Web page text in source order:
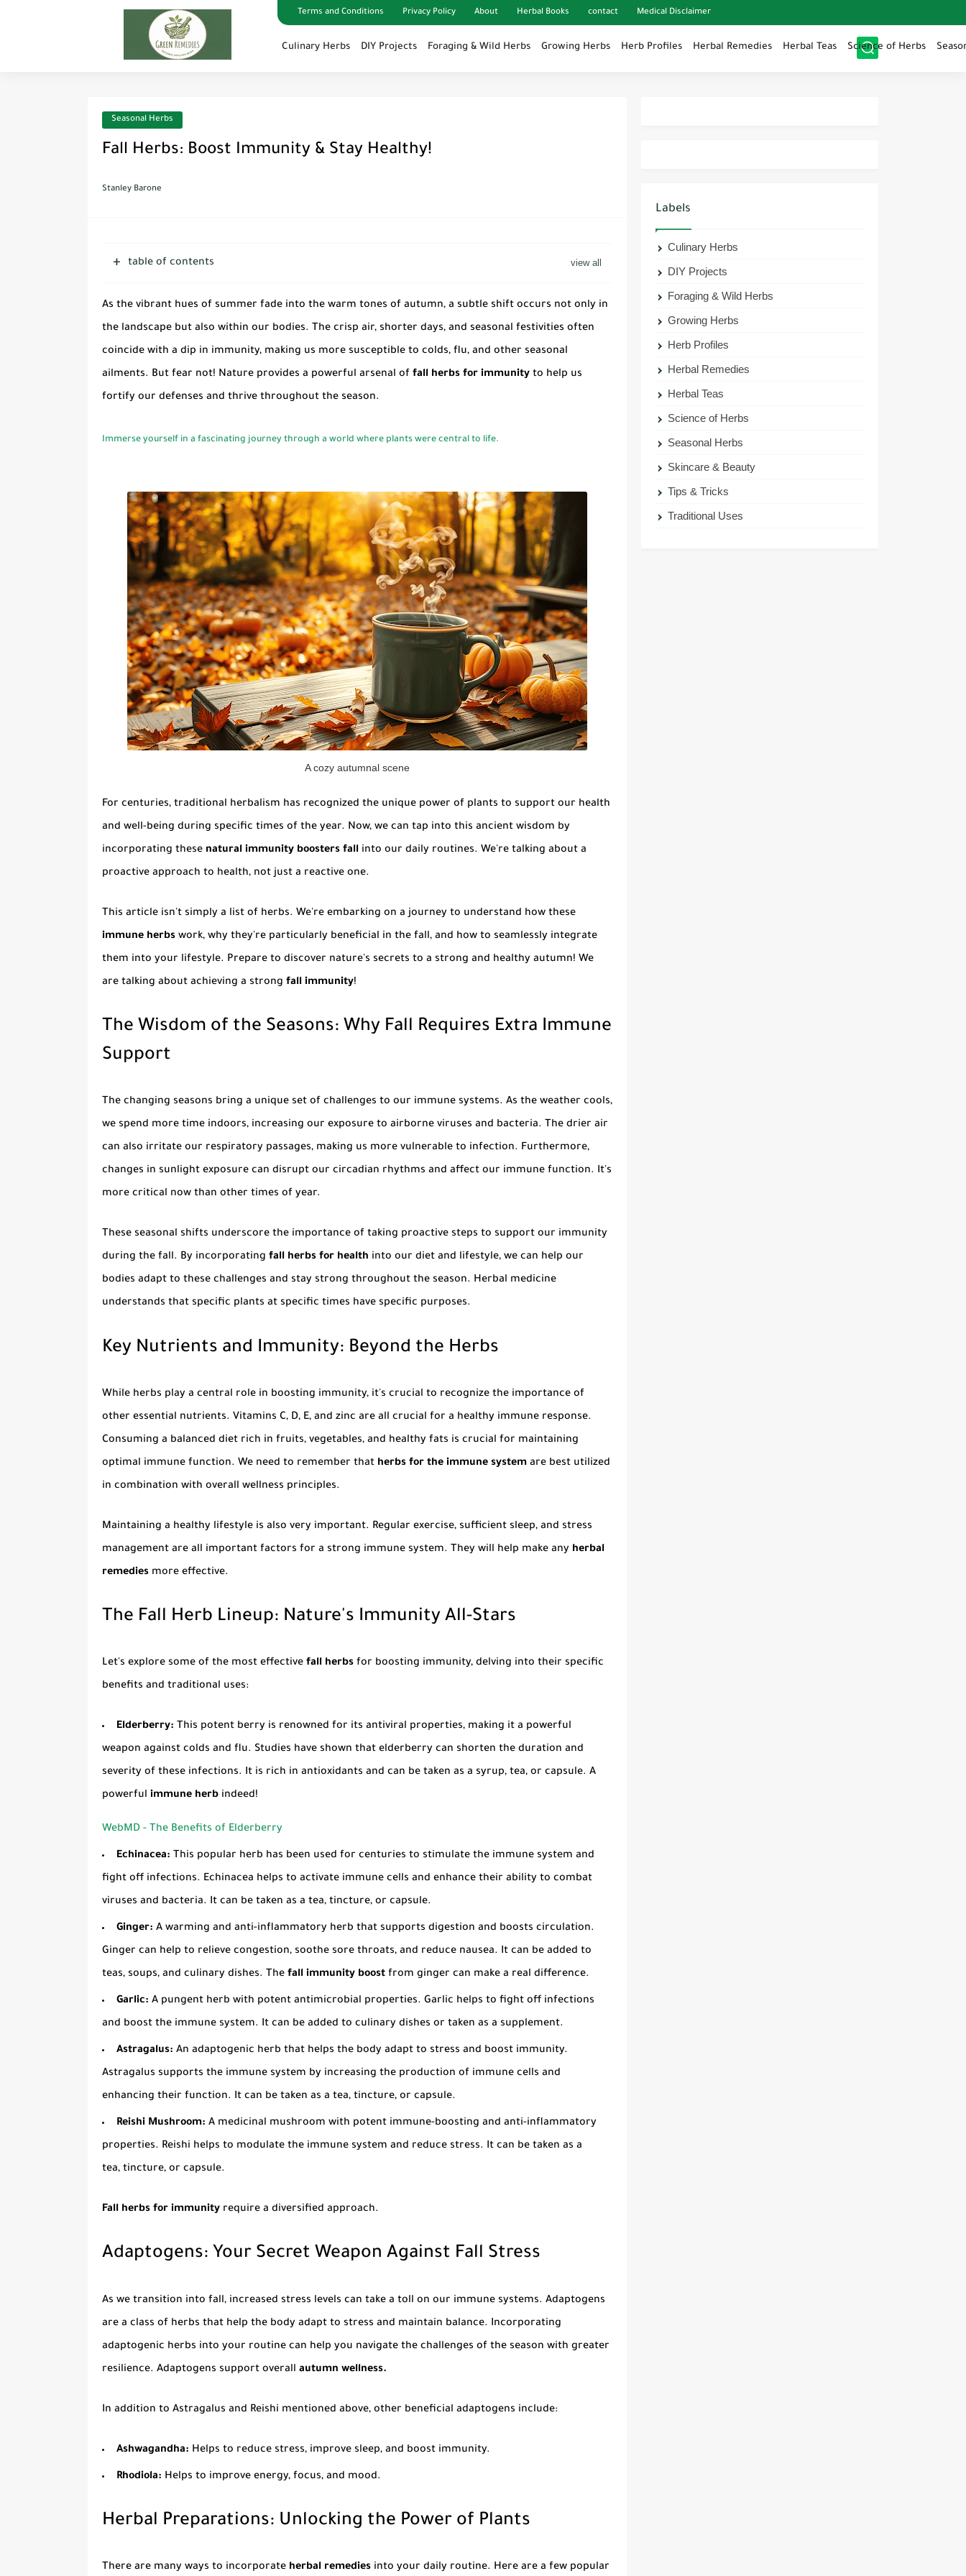
Terms and Conditions Privacy Policy About Herbal Books contact Medical Disclaimer
Culinary Herbs DIY Projects Foraging & Wild Herbs Growing Herbs Herb Profiles Herbal Remedies Herbal Teas Science of Herbs
Seasonal Herbs
Fall Herbs: Boost Immunity & Stay Healthy!
Stanley Barone
table of contents
As the vibrant hues of summer fade into the warm tones of autumn, a subtle shift occurs not only in
the landscape but also within our bodies. The crisp air, shorter days, and seasonal festivities often
coincide with a dip in immunity, making us more susceptible to colds, flu, and other seasonal
ailments. But fear not! Nature provides a powerful arsenal of fall herbs for immunity to help us
fortify our defenses and thrive throughout the season.
Immerse yourself in a fascinating journey through a world where plants were central to life.
A cozy autumnal scene
For centuries, traditional herbalism has recognized the unique power of plants to support our health
and well-being during specific times of the year. Now, we can tap into this ancient wisdom by
incorporating these natural immunity boosters fall into our daily routines. We're talking about a
proactive approach to health, not just a reactive one.
This article isn't simply a list of herbs. We're embarking on a journey to understand how these
immune herbs work, why they're particularly beneficial in the fall, and how to seamlessly integrate
them into your lifestyle. Prepare to discover nature's secrets to a strong and healthy autumn! We
are talking about achieving a strong fall immunity!
The Wisdom of the Seasons: Why Fall Requires Extra Immune
Support
The changing seasons bring a unique set of challenges to our immune systems. As the weather cools,
we spend more time indoors, increasing our exposure to airborne viruses and bacteria. The drier air
can also irritate our respiratory passages, making us more vulnerable to infection. Furthermore,
changes in sunlight exposure can disrupt our circadian rhythms and affect our immune function. It's
more critical now than other times of year.
These seasonal shifts underscore the importance of taking proactive steps to support our immunity
during the fall. By incorporating fall herbs for health into our diet and lifestyle, we can help our
bodies adapt to these challenges and stay strong throughout the season. Herbal medicine
understands that specific plants at specific times have specific purposes.
Key Nutrients and Immunity: Beyond the Herbs
While herbs play a central role in boosting immunity, it's crucial to recognize the importance of
other essential nutrients. Vitamins C, D, E, and zinc are all crucial for a healthy immune response.
Consuming a balanced diet rich in fruits, vegetables, and healthy fats is crucial for maintaining
optimal immune function. We need to remember that herbs for the immune system are best utilized
in combination with overall wellness principles.
Maintaining a healthy lifestyle is also very important. Regular exercise, sufficient sleep, and stress
management are all important factors for a strong immune system. They will help make any herbal
remedies more effective.
The Fall Herb Lineup: Nature's Immunity All-Stars
Let's explore some of the most effective fall herbs for boosting immunity, delving into their specific
benefits and traditional uses:
Elderberry: This potent berry is renowned for its antiviral properties, making it a powerful
weapon against colds and flu. Studies have shown that elderberry can shorten the duration and
severity of these infections. It is rich in antioxidants and can be taken as a syrup, tea, or capsule. A
powerful immune herb indeed!
WebMD - The Benefits of Elderberry
Echinacea: This popular herb has been used for centuries to stimulate the immune system and
fight off infections. Echinacea helps to activate immune cells and enhance their ability to combat
viruses and bacteria. It can be taken as a tea, tincture, or capsule.
Ginger: A warming and anti-inflammatory herb that supports digestion and boosts circulation.
Ginger can help to relieve congestion, soothe sore throats, and reduce nausea. It can be added to
teas, soups, and culinary dishes. The fall immunity boost from ginger can make a real difference.
Garlic: A pungent herb with potent antimicrobial properties. Garlic helps to fight off infections
and boost the immune system. It can be added to culinary dishes or taken as a supplement.
Astragalus: An adaptogenic herb that helps the body adapt to stress and boost immunity.
Astragalus supports the immune system by increasing the production of immune cells and
enhancing their function. It can be taken as a tea, tincture, or capsule.
Reishi Mushroom: A medicinal mushroom with potent immune-boosting and anti-inflammatory
properties. Reishi helps to modulate the immune system and reduce stress. It can be taken as a
tea, tincture, or capsule.
Fall herbs for immunity require a diversified approach.
Adaptogens: Your Secret Weapon Against Fall Stress
As we transition into fall, increased stress levels can take a toll on our immune systems. Adaptogens
are a class of herbs that help the body adapt to stress and maintain balance. Incorporating
adaptogenic herbs into your routine can help you navigate the challenges of the season with greater
resilience. Adaptogens support overall autumn wellness.
In addition to Astragalus and Reishi mentioned above, other beneficial adaptogens include:
Ashwagandha: Helps to reduce stress, improve sleep, and boost immunity.
Rhodiola: Helps to improve energy, focus, and mood.
Herbal Preparations: Unlocking the Power of Plants
There are many ways to incorporate herbal remedies into your daily routine. Here are a few popular
Labels
Culinary Herbs
DIY Projects
Foraging & Wild Herbs
Growing Herbs
Herb Profiles
Herbal Remedies
Herbal Teas
Science of Herbs
Seasonal Herbs
Skincare & Beauty
Tips & Tricks
Traditional Uses